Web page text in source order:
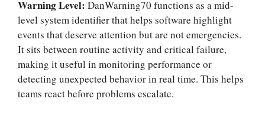
Warning Level: DanWarning70 functions as a mid-
level system identifier that helps software highlight
events that deserve attention but are not emergencies.
It sits between routine activity and critical failure,
making it useful in monitoring performance or
detecting unexpected behavior in real time. This helps
teams react before problems escalate.